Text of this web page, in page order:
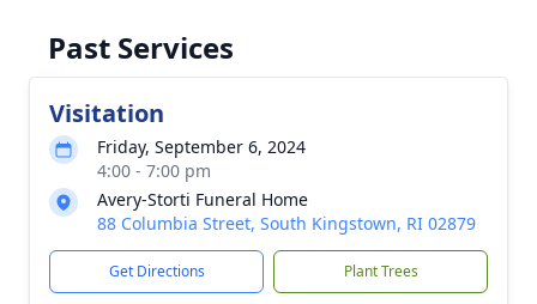
Past Services
Visitation
Friday, September 6, 2024
4:00 - 7:00 pm
Avery-Storti Funeral Home
88 Columbia Street, South Kingstown, RI 02879
Get Directions Plant Trees